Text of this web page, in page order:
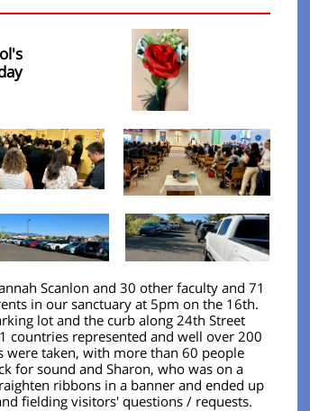
Scanlon and 30 other faculty and 71
in our sanctuary at 5pm on the 16th.
lot and the curb along 24th Street
countries represented and well over 200
were taken, with more than 60 people
for sound and Sharon, who was on a
ribbons in a banner and ended up
fielding visitors' questions / requests.